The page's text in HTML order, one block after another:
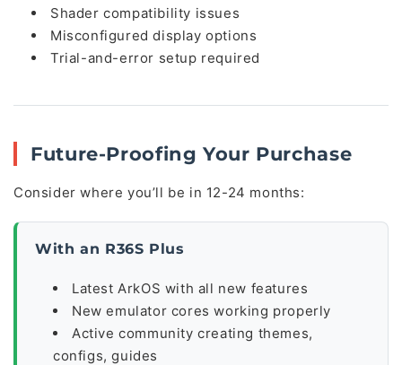
Shader compatibility issues
Misconfigured display options
Trial-and-error setup required
Future-Proofing Your Purchase
Consider where you’ll be in 12-24 months:
With an R36S Plus
Latest ArkOS with all new features
New emulator cores working properly
Active community creating themes,
configs, guides